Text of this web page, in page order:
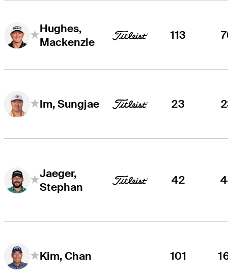
Hughes,
Mackenzie
113
Im, Sungjae 23
Jaeger,
Stephan
42
Kim, Chan 101